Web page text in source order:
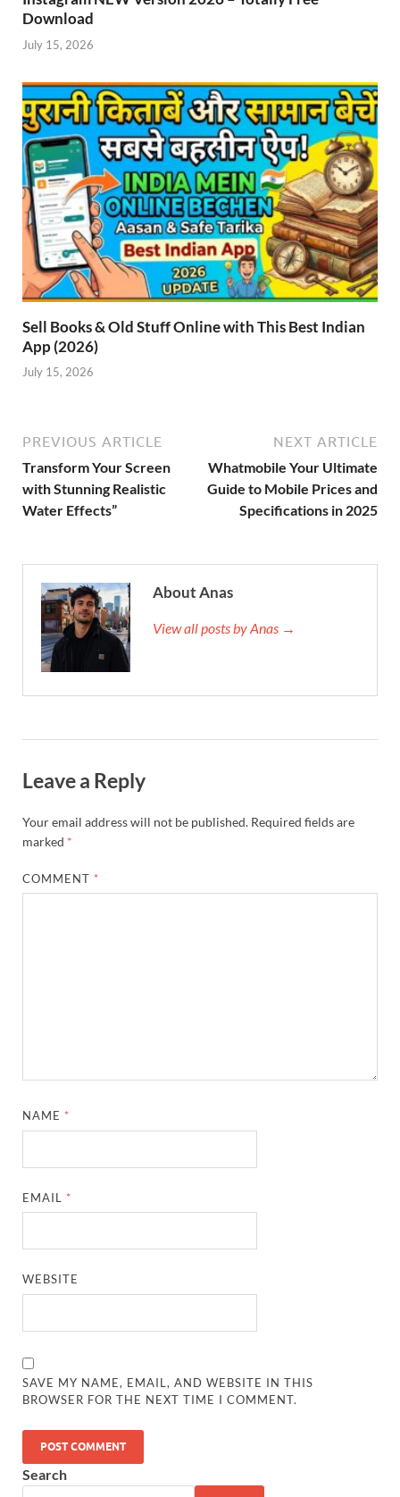
Download
July 15, 2026
Sell Books & Old Stuff Online with This Best Indian
App (2026)
July 15, 2026
PREVIOUS ARTICLE
Transform Your Screen
with Stunning Realistic
Water Effects”
NEXT ARTICLE
Whatmobile Your Ultimate
Guide to Mobile Prices and
Specifications in 2025
About Anas
View all posts by Anas →
Leave a Reply
Your email address will not be published. Required fields are
marked *
COMMENT *
NAME *
EMAIL *
WEBSITE
SAVE MY NAME, EMAIL, AND WEBSITE IN THIS
BROWSER FOR THE NEXT TIME I COMMENT.
Search